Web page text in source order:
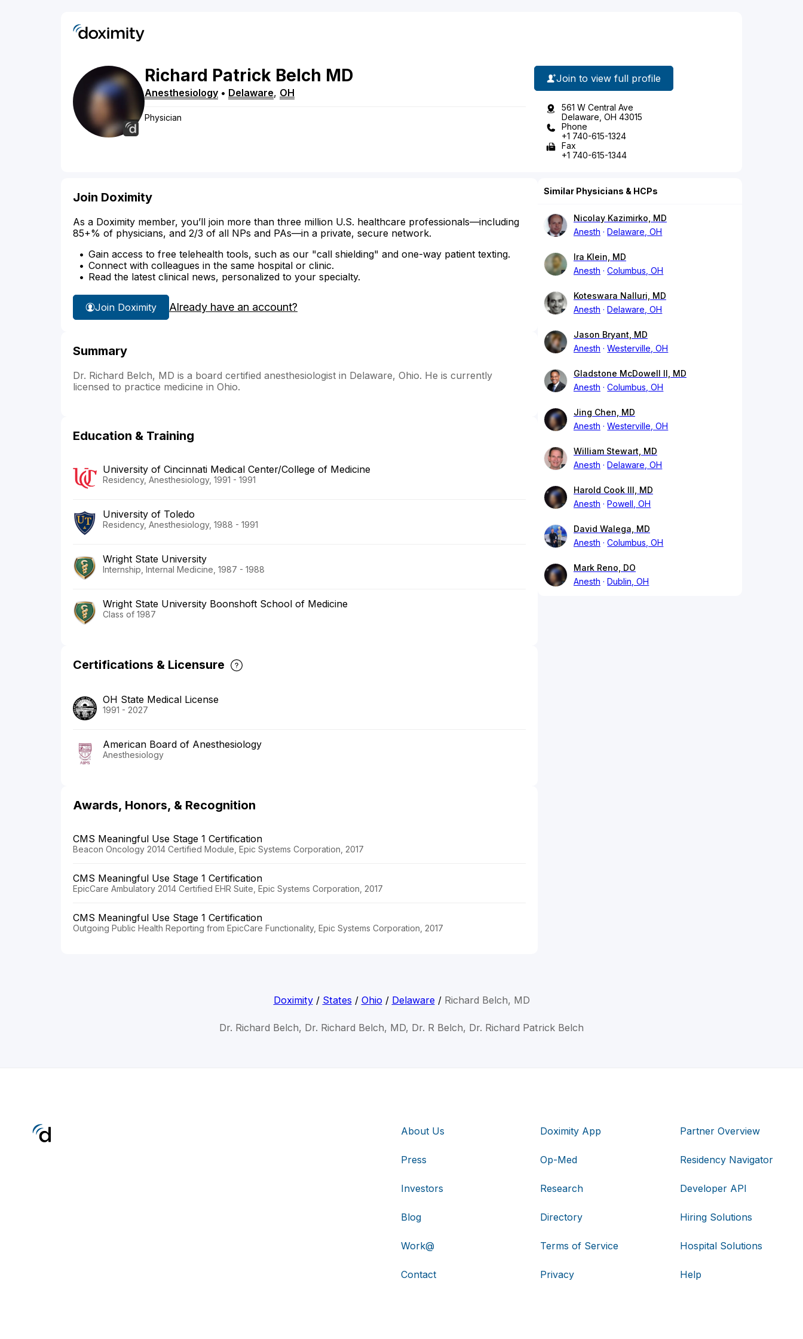
Richard Patrick Belch MD
Anesthesiology • Delaware, OH
Physician
Join to view full profile
561 W Central Ave
Delaware, OH 43015
Phone
+1 740-615-1324
Fax
+1 740-615-1344
Join Doximity
As a Doximity member, you’ll join more than three million U.S. healthcare professionals—including
85+% of physicians, and 2/3 of all NPs and PAs—in a private, secure network.
Gain access to free telehealth tools, such as our "call shielding" and one-way patient texting.
Connect with colleagues in the same hospital or clinic.
Read the latest clinical news, personalized to your specialty.
Join Doximity Already have an account?
Summary
Dr. Richard Belch, MD is a board certified anesthesiologist in Delaware, Ohio. He is currently
licensed to practice medicine in Ohio.
Education & Training
University of Cincinnati Medical Center/College of Medicine
Residency, Anesthesiology, 1991 - 1991
University of Toledo
Residency, Anesthesiology, 1988 - 1991
Wright State University
Internship, Internal Medicine, 1987 - 1988
Wright State University Boonshoft School of Medicine
Class of 1987
Certifications & Licensure
OH State Medical License
1991 - 2027
American Board of Anesthesiology
Anesthesiology
Awards, Honors, & Recognition
CMS Meaningful Use Stage 1 Certification
Beacon Oncology 2014 Certified Module, Epic Systems Corporation, 2017
CMS Meaningful Use Stage 1 Certification
EpicCare Ambulatory 2014 Certified EHR Suite, Epic Systems Corporation, 2017
CMS Meaningful Use Stage 1 Certification
Outgoing Public Health Reporting from EpicCare Functionality, Epic Systems Corporation, 2017
Similar Physicians & HCPs
Nicolay Kazimirko, MD
Anesth
Delaware, OH
Ira Klein, MD
Anesth
Columbus, OH
Koteswara Nalluri, MD
Anesth
Delaware, OH
Jason Bryant, MD
Anesth
Westerville, OH
Gladstone McDowell II, MD
Anesth
Columbus, OH
Jing Chen, MD
Anesth
Westerville, OH
William Stewart, MD
Anesth
Delaware, OH
Harold Cook III, MD
Anesth
Powell, OH
David Walega, MD
Anesth
Columbus, OH
Mark Reno, DO
Anesth
Dublin, OH
Doximity/ States / Ohio/ Delaware/ Richard Belch, MD
Dr. Richard Belch, Dr. Richard Belch, MD, Dr. R Belch, Dr. Richard Patrick Belch
About Us
Press
Investors
Blog
Work@
Contact
Doximity App
Op-Med
Research
Directory
Terms of Service
Privacy
Partner Overview
Residency Navigator
Developer API
Hiring Solutions
Hospital Solutions
Help